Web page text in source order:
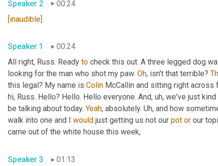
Speaker 2
00:24
[inaudible]
Speaker 1
00:24
All right, Russ. Ready to check this out. A three legged dog
looking for the man who shot my paw. Oh, isn't that terrible?
this legal? My name is Colin McCallin and sitting right
hi, Russ. Hello? Hello. Hello everyone. And, uh, we've just
be talking about today. Yeah, absolutely. Uh, and how
walk into one and I would just getting us not our pot or our
came out of the white house this week,
Speaker 3
01:13